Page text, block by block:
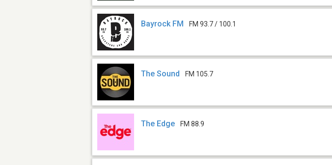
Bayrock FM FM 93.7 / 100.1
The Sound FM 105.7
The Edge FM 88.9